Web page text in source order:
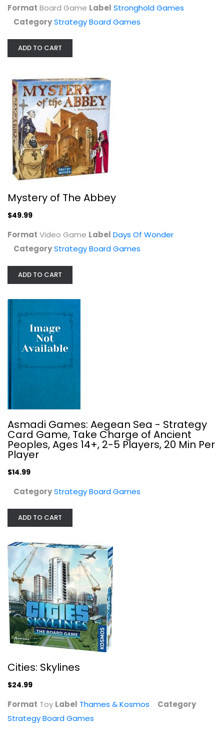
Video Game
Strategy Board Games
$49.99
Asmadi Games: Aegean Sea - Strategy...
Cities: Skylines
Thames & Kosmos
Strategy Board Games
No Thank You, Evil!
MonteCook
Board Game
Format Board Game Label Stronghold Games
CategoryStrategy Board Games
ADD TO CART
Mystery of The Abbey
$49.99
Format Video Game Label Days Of Wonder
CategoryStrategy Board Games
ADD TO CART
Asmadi Games: Aegean Sea - Strategy
Card Game, Take Charge of Ancient
Peoples, Ages 14+, 2-5 Players, 20 Min Per
Player
$14.99
CategoryStrategy Board Games
ADD TO CART
Cities: Skylines
$24.99
Format Toy Label Thames & Kosmos
Category
Strategy Board Games